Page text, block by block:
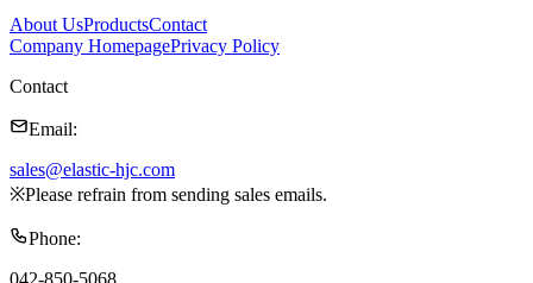
About UsProductsContact
Company HomepagePrivacy Policy
Contact
Email:
sales@elastic-hjc.com
※Please refrain from sending sales emails.
Phone:
042-850-5068